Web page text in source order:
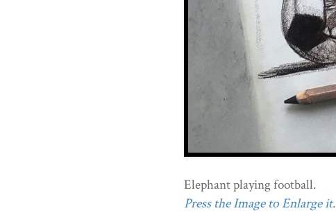
Elephant playing football.
Press the Image to Enlarge it.